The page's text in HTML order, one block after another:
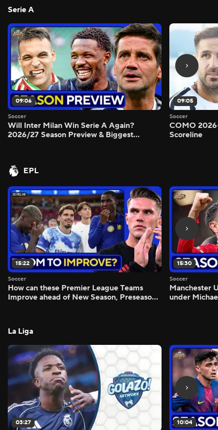
Serie A
09:06
Soccer
Will Inter Milan Win Serie A Again?
2026/27 Season Preview & Biggest
09:05
Soccer
COMO
Scoreline
EPL
15:22
Soccer
How can these Premier League Teams
Improve ahead of New Season, Preseason
15:30
Soccer
Manchester
under
La Liga
03:27 10:04